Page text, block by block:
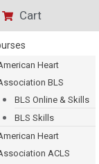
Cart
Heart
BLS
BLS Online & Skills
BLS Skills
Heart
ACLS
Easy